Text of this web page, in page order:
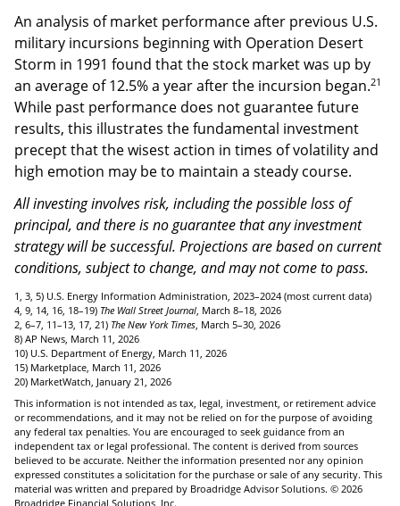
An analysis of market performance after previous U.S.
military incursions beginning with Operation Desert
Storm in 1991 found that the stock market was up by
an average of 12.5% a year after the incursion began.21
While past performance does not guarantee future
results, this illustrates the fundamental investment
precept that the wisest action in times of volatility and
high emotion may be to maintain a steady course.
All investing involves risk, including the possible loss of
principal, and there is no guarantee that any investment
strategy will be successful. Projections are based on current
conditions, subject to change, and may not come to pass.
1, 3, 5) U.S. Energy Information Administration, 2023–2024 (most current data)
4, 9, 14, 16, 18–19) The Wall Street Journal , March 8–18, 2026
2, 6–7, 11–13, 17, 21) The New York Times , March 5–30, 2026
8) AP News, March 11, 2026
10) U.S. Department of Energy, March 11, 2026
15) Marketplace, March 11, 2026
20) MarketWatch, January 21, 2026
This information is not intended as tax, legal, investment, or retirement advice
or recommendations, and it may not be relied on for the purpose of avoiding
any federal tax penalties. You are encouraged to seek guidance from an
independent tax or legal professional. The content is derived from sources
believed to be accurate. Neither the information presented nor any opinion
expressed constitutes a solicitation for the purchase or sale of any security. This
material was written and prepared by Broadridge Advisor Solutions. © 2026
Broadridge Financial Solutions, Inc.